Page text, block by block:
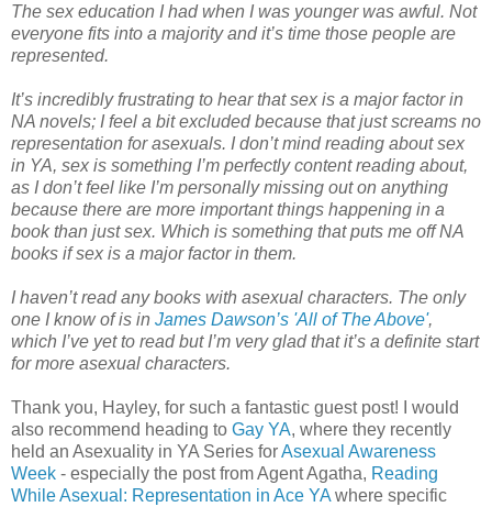
The sex education I had when I was younger was awful. Not
everyone fits into a majority and it’s time those people are
represented.
It’s incredibly frustrating to hear that sex is a major factor in
NA novels; I feel a bit excluded because that just screams no
representation for asexuals. I don’t mind reading about sex
in YA, sex is something I’m perfectly content reading about,
as I don’t feel like I’m personally missing out on anything
because there are more important things happening in a
book than just sex. Which is something that puts me off NA
books if sex is a major factor in them.
I haven’t read any books with asexual characters. The only
one I know of is in James Dawson’s 'All of The Above',
which I’ve yet to read but I’m very glad that it’s a definite start
for more asexual characters.
Thank you, Hayley, for such a fantastic guest post! I would
also recommend heading to Gay YA, where they recently
held an Asexuality in YA Series forAsexual Awareness
Week - especially the post from Agent Agatha, Reading
While Asexual: Representation in Ace YA where specific